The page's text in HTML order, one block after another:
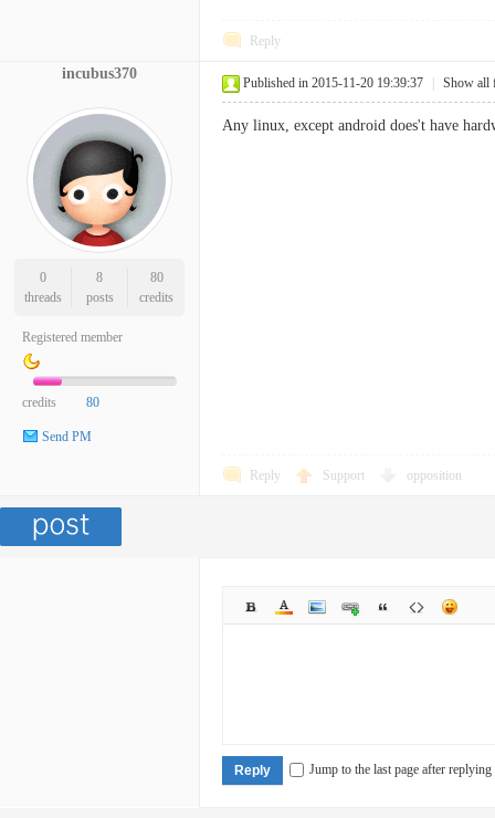
Reply
incubus370
0
threads
8
posts
80
credits
Registered member
credits 80
Send PM
Published in 2015-11-20 19:39:37 Show all
Any linux, except android does't have
Reply Support opposition
Reply Jump to the last page after replying